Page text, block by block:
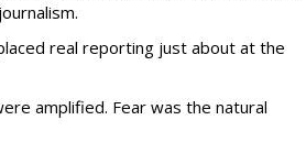
real reporting just about at the
amplified. Fear was the natural